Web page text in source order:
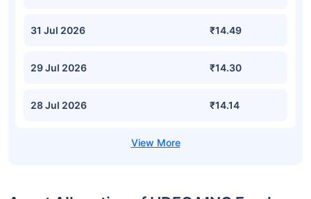
31 Jul 2026 ₹14.49
29 Jul 2026 ₹14.30
28 Jul 2026 ₹14.14